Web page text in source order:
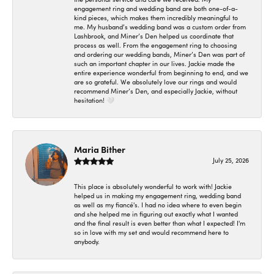
engagement ring and wedding band are both one-of-a-
kind pieces, which makes them incredibly meaningful to
me. My husband’s wedding band was a custom order from
Lashbrook, and Miner’s Den helped us coordinate that
process as well. From the engagement ring to choosing
and ordering our wedding bands, Miner’s Den was part of
such an important chapter in our lives. Jackie made the
entire experience wonderful from beginning to end, and we
are so grateful. We absolutely love our rings and would
recommend Miner’s Den, and especially Jackie, without
hesitation! 🤍
Maria Bither
July 25, 2026
This place is absolutely wonderful to work with! Jackie
helped us in making my engagement ring, wedding band
as well as my fiancé's. I had no idea where to even begin
and she helped me in figuring out exactly what I wanted
and the final result is even better than what I expected! I'm
so in love with my set and would recommend here to
anybody.